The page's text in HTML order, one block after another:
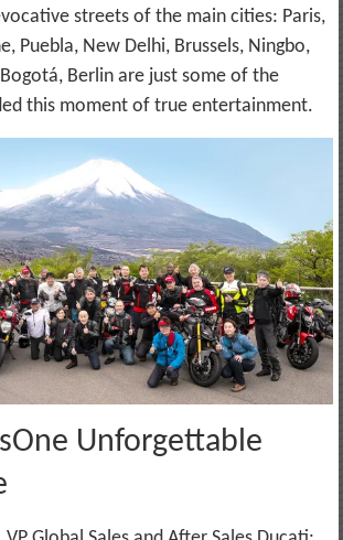
streets of the main cities: Paris,
Puebla, New Delhi, Brussels, Ningbo,
Berlin are just some of the
this moment of true entertainment.
Unforgettable